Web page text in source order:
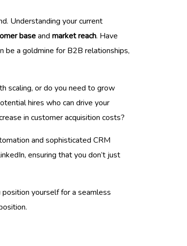
Understanding your current
baseand market reach. Have
be a goldmine for B2B relationships,
scaling, or do you need to grow
hires who can drive your
in customer acquisition costs?
and sophisticated CRM
ensuring that you don’t just
yourself for a seamless